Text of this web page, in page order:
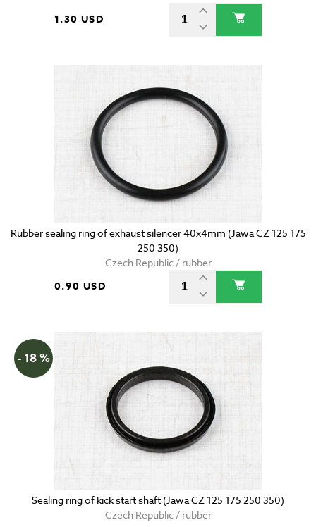
1.30 USD
Rubber sealing ring of exhaust silencer 40x4mm (Jawa CZ 125 175
250 350)
Czech Republic / rubber
0.90 USD
- 18 %
Sealing ring of kick start shaft (Jawa CZ 125 175 250 350)
Czech Republic / rubber